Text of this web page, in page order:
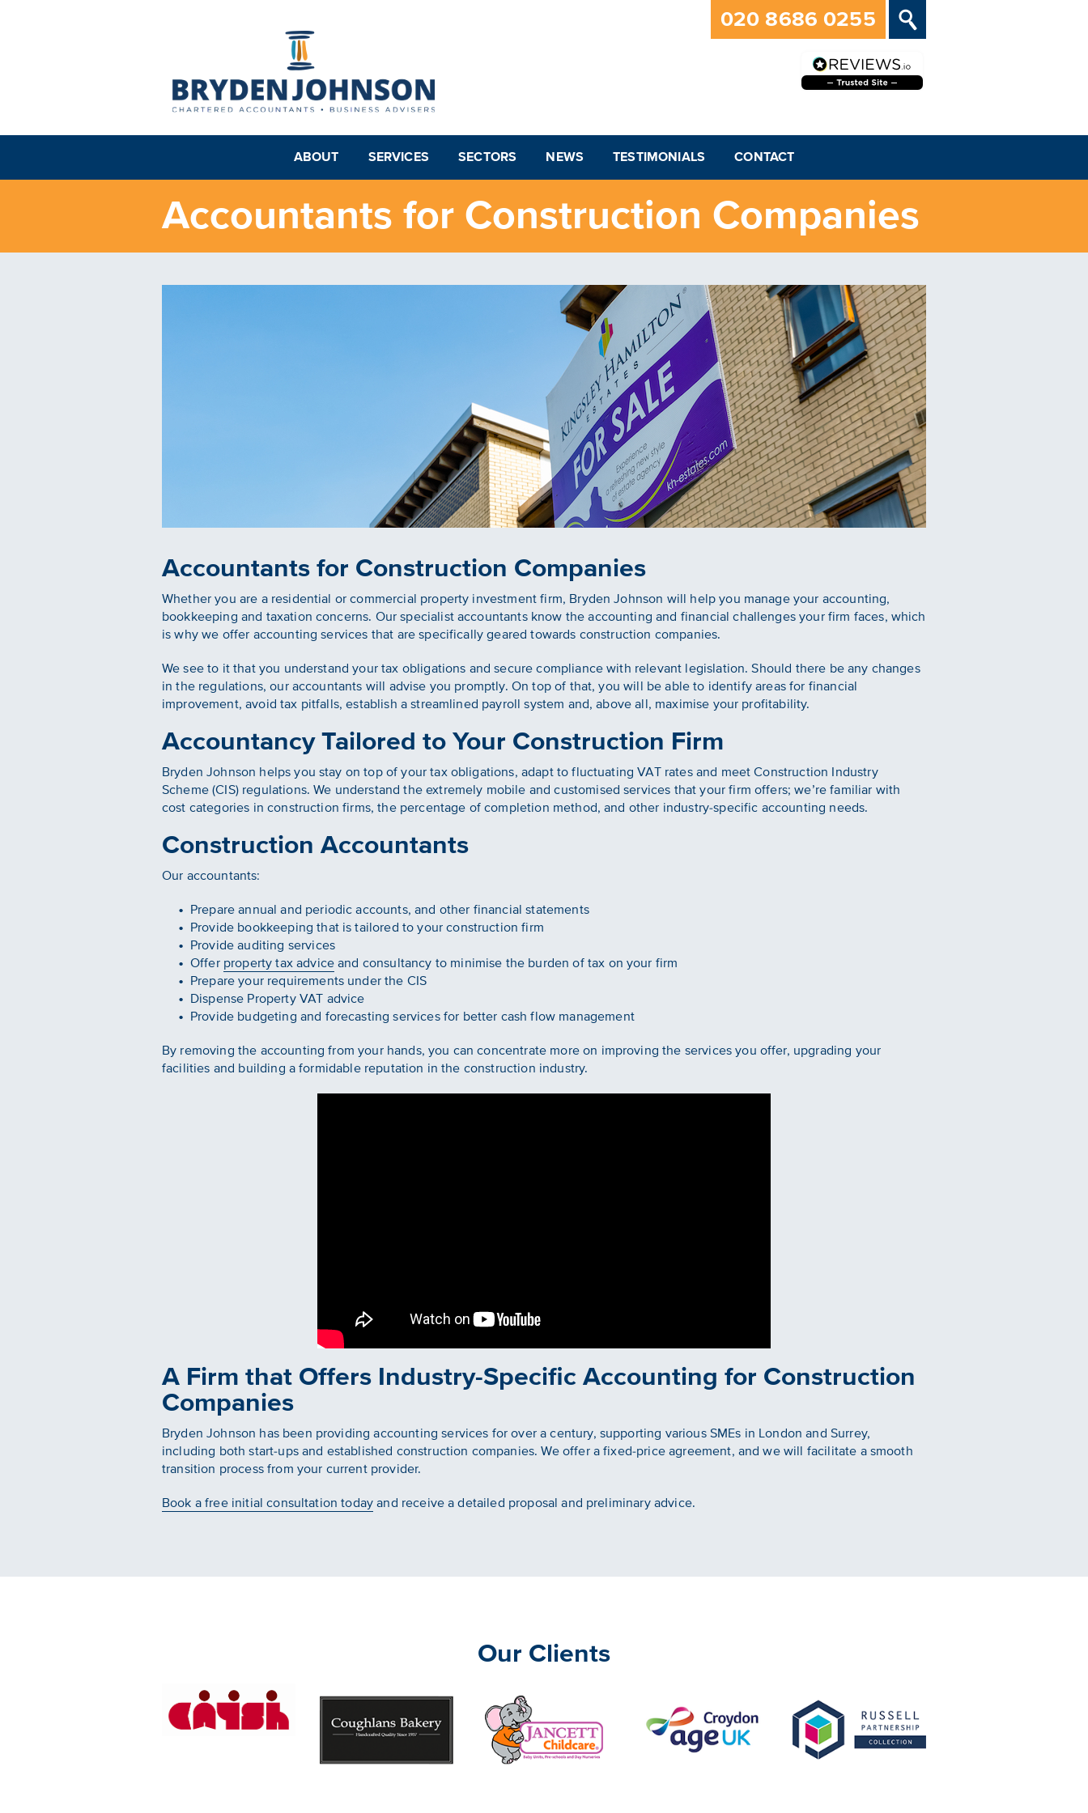
020 8686 0255
ABOUT SERVICES SECTORS NEWS TESTIMONIALS CONTACT
Accountants for Construction Companies
Accountants for Construction Companies
Whether you are a residential or commercial property investment firm, Bryden Johnson will help you manage your accounting,
bookkeeping and taxation concerns. Our specialist accountants know the accounting and financial challenges your firm faces, which
is why we offer accounting services that are specifically geared towards construction companies.
We see to it that you understand your tax obligations and secure compliance with relevant legislation. Should there be any changes
in the regulations, our accountants will advise you promptly. On top of that, you will be able to identify areas for financial
improvement, avoid tax pitfalls, establish a streamlined payroll system and, above all, maximise your profitability.
Accountancy Tailored to Your Construction Firm
Bryden Johnson helps you stay on top of your tax obligations, adapt to fluctuating VAT rates and meet Construction Industry
Scheme (CIS) regulations. We understand the extremely mobile and customised services that your firm offers; we’re familiar with
cost categories in construction firms, the percentage of completion method, and other industry-specific accounting needs.
Construction Accountants
Our accountants:
Prepare annual and periodic accounts, and other financial statements
Provide bookkeeping that is tailored to your construction firm
Provide auditing services
Offer property tax advice and consultancy to minimise the burden of tax on your firm
Prepare your requirements under the CIS
Dispense Property VAT advice
Provide budgeting and forecasting services for better cash flow management
By removing the accounting from your hands, you can concentrate more on improving the services you offer, upgrading your
facilities and building a formidable reputation in the construction industry.
A Firm that Offers Industry-Specific Accounting for Construction
Companies
Bryden Johnson has been providing accounting services for over a century, supporting various SMEs in London and Surrey,
including both start-ups and established construction companies. We offer a fixed-price agreement, and we will facilitate a smooth
transition process from your current provider.
Book a free initial consultation today and receive a detailed proposal and preliminary advice.
Our Clients